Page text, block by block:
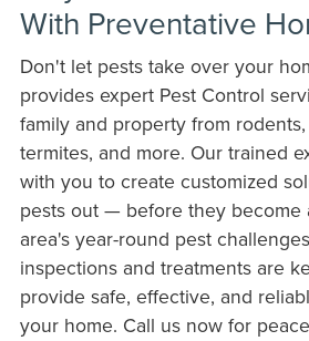
With Preventative
Don't let pests take over your
provides expert Pest Control
family and property from
termites, and more. Our trained
with you to create customized
pests out — before they become
area's year-round pest
inspections and treatments are
provide safe, effective, and
your home. Call us now for